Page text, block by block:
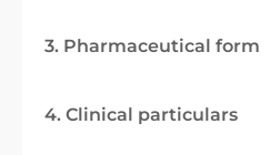
3. Pharmaceutical form
4. Clinical particulars